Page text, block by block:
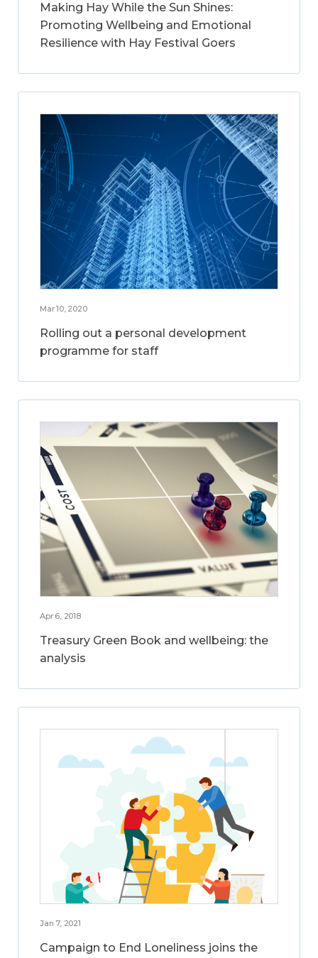
Making Hay While the Sun Shines:
Promoting Wellbeing and Emotional
Resilience with Hay Festival Goers
Mar 10, 2020
Rolling out a personal development
programme for staff
Apr 6, 2018
Treasury Green Book and wellbeing: the
analysis
Jan 7, 2021
Campaign to End Loneliness joins the